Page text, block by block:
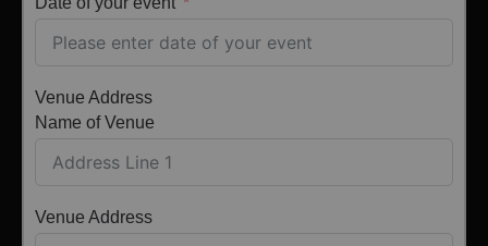
Venue Address
Name of Venue
Venue Address